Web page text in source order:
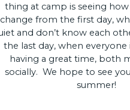
thing at camp is seeing
change from the first day,
and don’t know each
the last day, when everyone
having a great time, both
socially. We hope to see
summer!